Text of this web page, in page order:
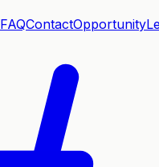
FAQContactOpportunity